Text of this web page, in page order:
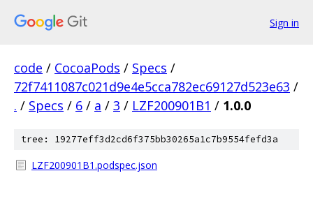
Sign in
code / CocoaPods / Specs /
72f7411087c021d9e4e5cca782ec69127d523e63 /
. / Specs / 6 / a / 3 / LZF200901B1 / 1.0.0
tree: 19277eff3d2cd6f375bb30265a1c7b9554fefd3a
LZF200901B1.podspec.json